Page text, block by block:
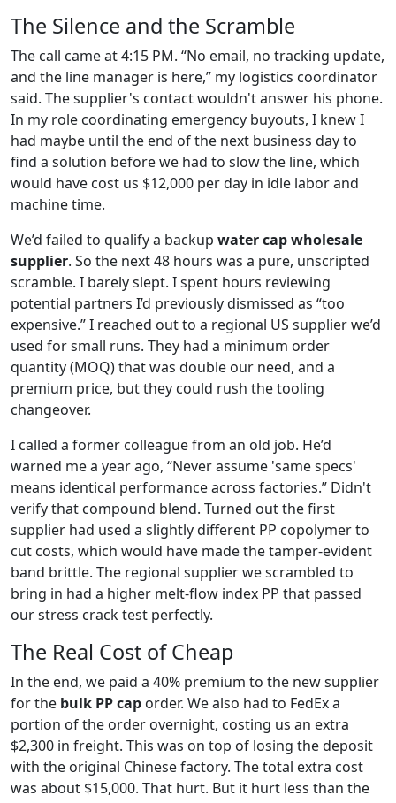
The Silence and the Scramble
The call came at 4:15 PM. “No email, no tracking update,
and the line manager is here,” my logistics coordinator
said. The supplier's contact wouldn't answer his phone.
In my role coordinating emergency buyouts, I knew I
had maybe until the end of the next business day to
find a solution before we had to slow the line, which
would have cost us $12,000 per day in idle labor and
machine time.
We’d failed to qualify a backup water cap wholesale
supplier. So the next 48 hours was a pure, unscripted
scramble. I barely slept. I spent hours reviewing
potential partners I’d previously dismissed as “too
expensive.” I reached out to a regional US supplier we’d
used for small runs. They had a minimum order
quantity (MOQ) that was double our need, and a
premium price, but they could rush the tooling
changeover.
I called a former colleague from an old job. He’d
warned me a year ago, “Never assume 'same specs'
means identical performance across factories.” Didn't
verify that compound blend. Turned out the first
supplier had used a slightly different PP copolymer to
cut costs, which would have made the tamper-evident
band brittle. The regional supplier we scrambled to
bring in had a higher melt-flow index PP that passed
our stress crack test perfectly.
The Real Cost of Cheap
In the end, we paid a 40% premium to the new supplier
for the bulk PP cap order. We also had to FedEx a
portion of the order overnight, costing us an extra
$2,300 in freight. This was on top of losing the deposit
with the original Chinese factory. The total extra cost
was about $15,000. That hurt. But it hurt less than the